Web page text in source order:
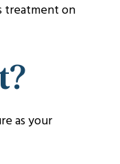
treatment on
as your